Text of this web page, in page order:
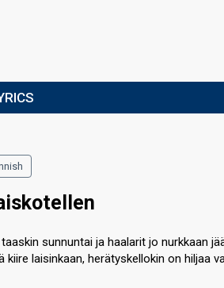
taaskin sunnuntai ja haalarit jo nurkkaan
kiire laisinkaan, herätyskellokin on hiljaa